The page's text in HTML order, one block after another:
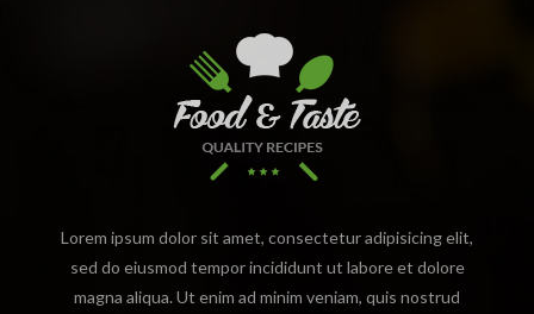
Lorem ipsum dolor sit amet, consectetur adipisicing elit,
sed do eiusmod tempor incididunt ut labore et dolore
magna aliqua. Ut enim ad minim veniam, quis nostrud